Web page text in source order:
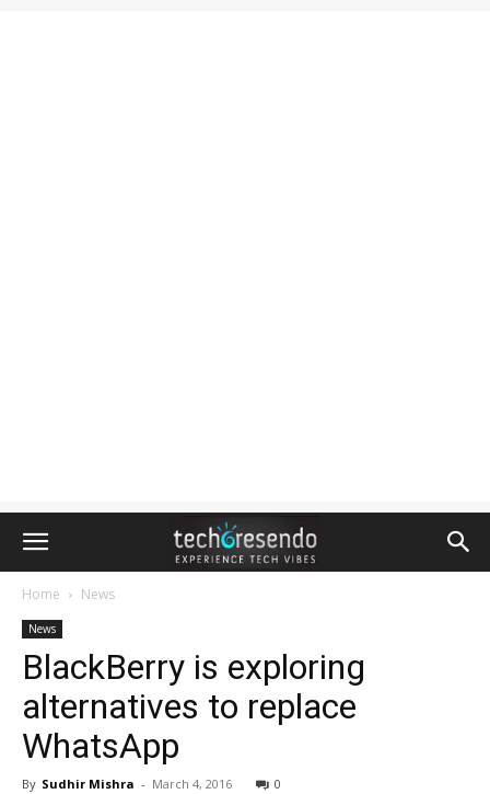
Home News
News
BlackBerry is exploring
alternatives to replace
WhatsApp
By Sudhir Mishra - March 4, 2016 0